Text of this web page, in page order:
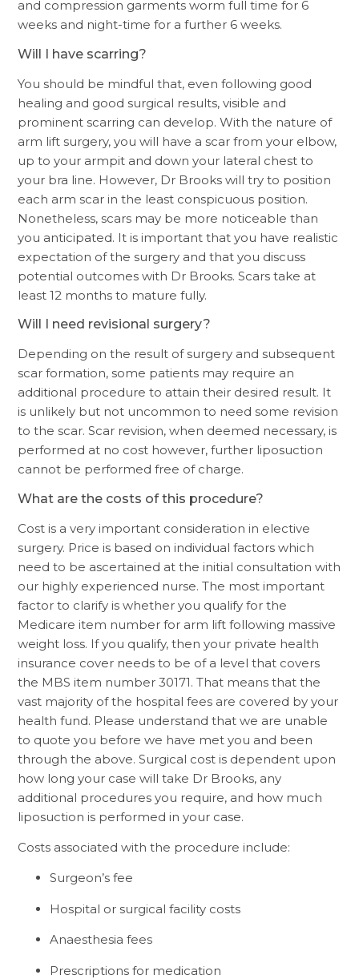
and compression garments worm full time for 6
weeks and night-time for a further 6 weeks.
Will I have scarring?
You should be mindful that, even following good
healing and good surgical results, visible and
prominent scarring can develop. With the nature of
arm lift surgery, you will have a scar from your elbow,
up to your armpit and down your lateral chest to
your bra line. However, Dr Brooks will try to position
each arm scar in the least conspicuous position.
Nonetheless, scars may be more noticeable than
you anticipated. It is important that you have realistic
expectation of the surgery and that you discuss
potential outcomes with Dr Brooks. Scars take at
least 12 months to mature fully.
Will I need revisional surgery?
Depending on the result of surgery and subsequent
scar formation, some patients may require an
additional procedure to attain their desired result. It
is unlikely but not uncommon to need some revision
to the scar. Scar revision, when deemed necessary, is
performed at no cost however, further liposuction
cannot be performed free of charge.
What are the costs of this procedure?
Cost is a very important consideration in elective
surgery. Price is based on individual factors which
need to be ascertained at the initial consultation with
our highly experienced nurse. The most important
factor to clarify is whether you qualify for the
Medicare item number for arm lift following massive
weight loss. If you qualify, then your private health
insurance cover needs to be of a level that covers
the MBS item number 30171. That means that the
vast majority of the hospital fees are covered by your
health fund. Please understand that we are unable
to quote you before we have met you and been
through the above. Surgical cost is dependent upon
how long your case will take Dr Brooks, any
additional procedures you require, and how much
liposuction is performed in your case.
Costs associated with the procedure include:
Surgeon’s fee
Hospital or surgical facility costs
Anaesthesia fees
Prescriptions for medication